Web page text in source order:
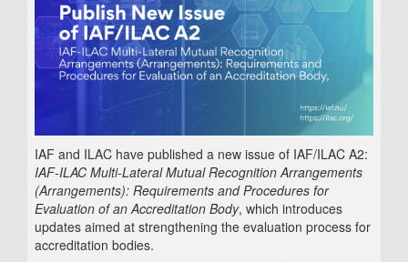
IAF and ILAC have published a new issue of IAF/ILAC A2:
IAF-ILAC Multi-Lateral Mutual Recognition Arrangements
(Arrangements): Requirements and Procedures for
Evaluation of an Accreditation Body, which introduces
updates aimed at strengthening the evaluation process for
accreditation bodies.